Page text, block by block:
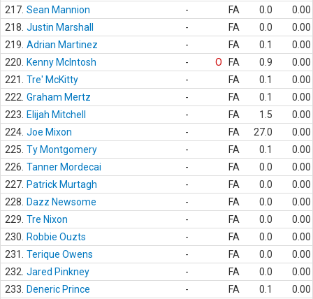
217. Sean Mannion - FA 0.0
0.00
218. Justin Marshall - FA 0.0
0.00
219. Adrian Martinez - FA 0.1
0.00
220.
Kenny McIntosh - O FA 0.9
0.00
221.
Tre' McKitty - FA 0.1
0.00
222. Graham Mertz - FA 0.1
0.00
223.
Elijah Mitchell - FA 1.5
0.00
224. Joe Mixon - FA 27.0
0.00
225. Ty Montgomery - FA 0.1
0.00
226. Tanner Mordecai - FA 0.0
0.00
227. Patrick Murtagh - FA 0.0
0.00
228.
Dazz Newsome - FA 0.0
0.00
229. Tre Nixon - FA 0.0
0.00
230.
Robbie Ouzts - FA 0.0
0.00
231.
Terique Owens - FA 0.0
0.00
232. Jared Pinkney - FA 0.0
0.00
233.
Deneric Prince - FA 0.1
0.00